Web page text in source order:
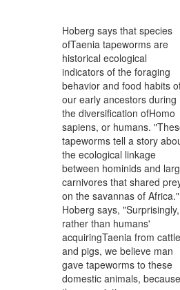
Hoberg says that species
ofTaenia tapeworms are
historical ecological
indicators of the foraging
behavior and food habits
our early ancestors during
the diversification ofHomo
sapiens, or humans.
tapeworms tell a story
the ecological linkage
between hominids and
carnivores that shared
on the savannas of Africa."
Hoberg says, "Surprisingly,
rather than humans'
acquiringTaenia from cattle
and pigs, we believe man
gave tapeworms to these
domestic animals, because